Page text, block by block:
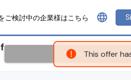
This offer
ご検討中の企業様はこちら language
Apply